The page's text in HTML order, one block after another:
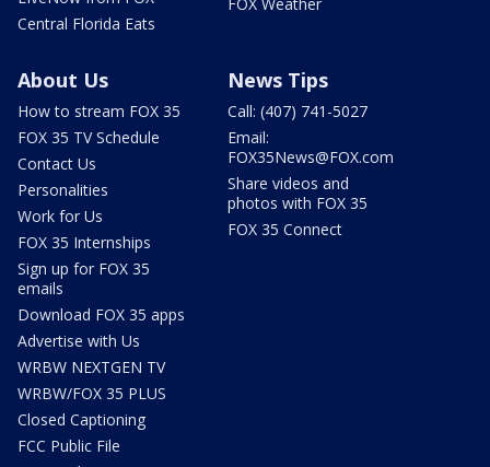
Central Florida Eats
About Us
How to stream FOX 35
FOX 35 TV Schedule
Contact Us
Personalities
Work for Us
FOX 35 Internships
Sign up for FOX 35
emails
Download FOX 35 apps
Advertise with Us
WRBW NEXTGEN TV
WRBW/FOX 35 PLUS
Closed Captioning
FCC Public File
News Tips
Call: (407) 741-5027
Email:
FOX35News@FOX.com
Share videos and
photos with FOX 35
FOX 35 Connect